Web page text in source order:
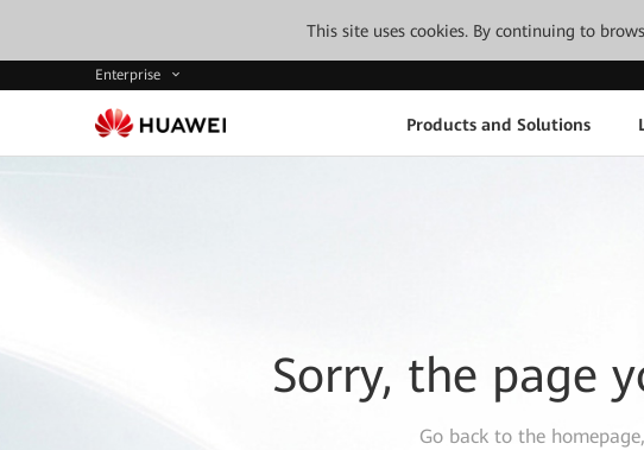
This site uses cookies. By continuing to
Enterprise
Products and Solutions
Sorry, the page
Go back to the homepage